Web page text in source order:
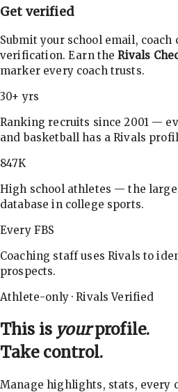
Get verified
Submit your school email,
verification. Earn theRivals
marker every coach trusts.
30+ yrs
Ranking recruits since 2001 —
and basketball has a Rivals
847K
High school athletes — the
database in college sports.
Every FBS
Coaching staff uses Rivals to
prospects.
Athlete-only · Rivals Verified
This is yourprofile.
Take control.
Manage highlights, stats, every